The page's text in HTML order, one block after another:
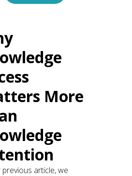
More
previous article, we